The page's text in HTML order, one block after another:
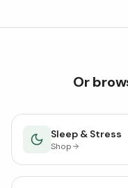
Or
Sleep & Stress
Shop